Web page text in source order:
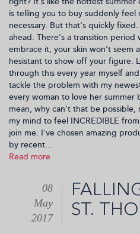
is telling you to buy suddenly feel
necessary. But that's quickly
ahead. There's a transition
embrace it, your skin won't seem
hesistant to show off your figure.
through this every year myself
tackle the problem with my
every woman to love her summer
mean, why can't that be possible,
my mind to feel INCREDIBLE
join me. I've chosen amazing
by recent...
Read more
Body
Revival
#MIZ15
(2017-
05-
ST.
08
May
2017